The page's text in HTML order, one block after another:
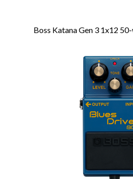
Boss Katana Gen 3 1x12